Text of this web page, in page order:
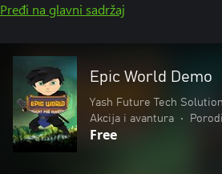
Pređi na glavni sadržaj
Epic World Demo
Yash Future Tech
Akcija i avantura
•
Free